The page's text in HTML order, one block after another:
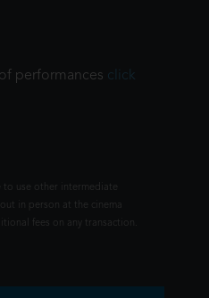
performances click
use other intermediate
in person at the cinema
fees on any transaction.